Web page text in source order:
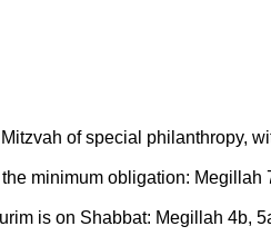
of special philanthropy,
minimum obligation: Megillah
is on Shabbat: Megillah 4b,